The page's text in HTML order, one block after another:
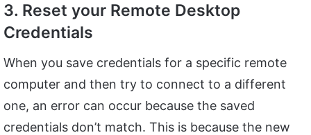
3. Reset your Remote Desktop
Credentials
When you save credentials for a specific remote
computer and then try to connect to a different
one, an error can occur because the saved
credentials don’t match. This is because the new